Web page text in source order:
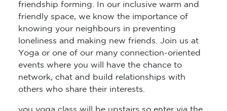
friendship forming. In our inclusive warm and
friendly space, we know the importance of
knowing your neighbours in preventing
loneliness and making new friends. Join us at
Yoga or one of our many connection-oriented
events where you will have the chance to
network, chat and build relationships with
others who share their interests.